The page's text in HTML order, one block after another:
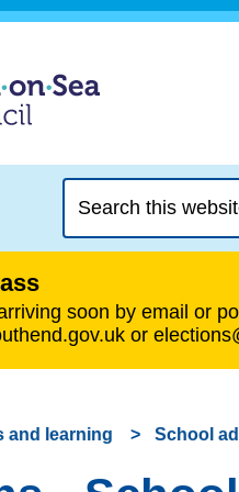
this
website
soon by email or
or
and learning School